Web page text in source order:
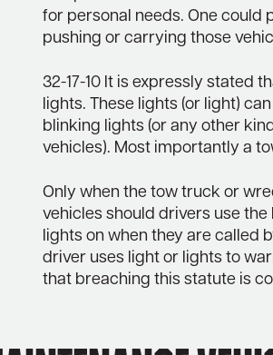
for personal needs. One could
pushing or carrying those
32-17-10 It is expressly stated
lights. These lights (or light)
blinking lights (or any other
vehicles). Most importantly a
Only when the tow truck or
vehicles should drivers use
lights on when they are called
driver uses light or lights to
that breaching this statute is